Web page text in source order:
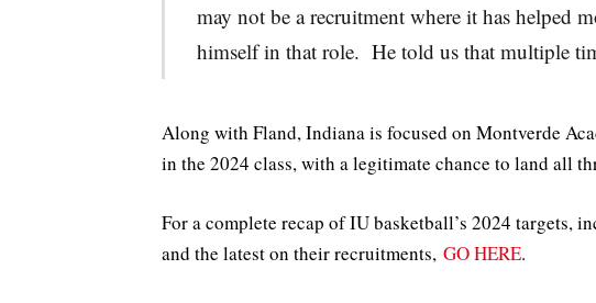
may not be a recruitment where it has helped
himself in that role. He told us that multiple
Along with Fland, Indiana is focused on Montverde
in the 2024 class, with a legitimate chance to land all
For a complete recap of IU basketball’s 2024 targets,
and the latest on their recruitments, GO HERE.